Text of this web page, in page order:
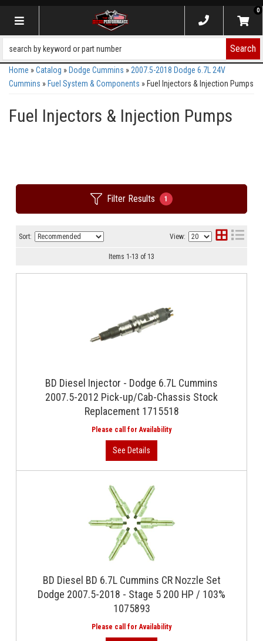
Toggle navigation
0
Search
Home »Catalog » Dodge Cummins » 2007.5-2018 Dodge 6.7L 24V
Cummins » Fuel System & Components » Fuel Injectors & Injection Pumps
Fuel Injectors & Injection Pumps
Filter Results 1
Sort: View:
Items 1-13 of 13
BD Diesel Injector - Dodge 6.7L Cummins
2007.5-2012 Pick-up/Cab-Chassis Stock
Replacement 1715518
BD Diesel BD 6.7L Cummins CR Nozzle Set
Dodge 2007.5-2018 - Stage 5 200 HP / 103%
1075893